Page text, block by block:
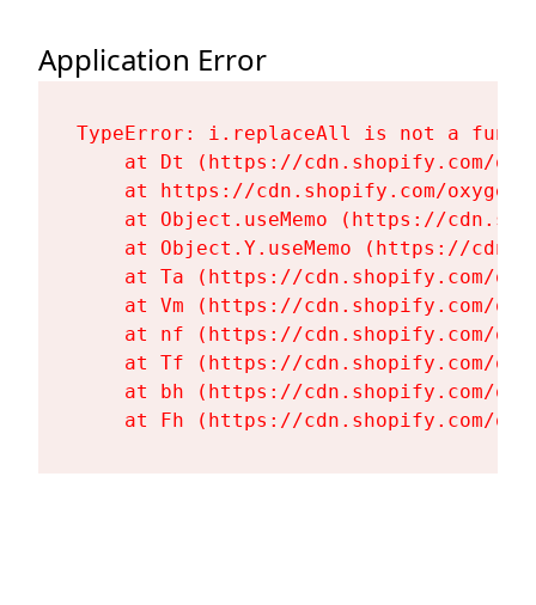
Application Error
TypeError: i.replaceAll is not a
at Dt (https://cdn.shopify.com/
at https://cdn.shopify.com/
at Object.useMemo (https://
at Object.Y.useMemo (https://
at Ta (https://cdn.shopify.com/
at Vm (https://cdn.shopify.com/
at nf (https://cdn.shopify.com/
at Tf (https://cdn.shopify.com/
at bh (https://cdn.shopify.com/
at Fh (https://cdn.shopify.com/